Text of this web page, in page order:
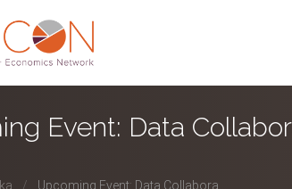
Event: Data
Upcoming Event: Data Collabora...